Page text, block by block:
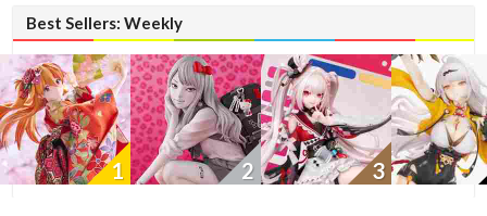
Best Sellers: Weekly
1 2 3